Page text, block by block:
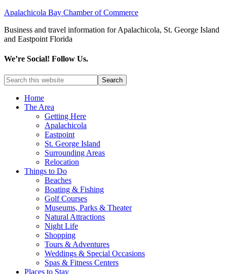
Apalachicola Bay Chamber of Commerce
Business and travel information for Apalachicola, St. George Island
and Eastpoint Florida
We’re Social! Follow Us.
Home
The Area
Getting Here
Apalachicola
Eastpoint
St. George Island
Surrounding Areas
Relocation
Things to Do
Beaches
Boating & Fishing
Golf Courses
Museums, Parks & Theater
Natural Attractions
Night Life
Shopping
Tours & Adventures
Weddings & Special Occasions
Spas & Fitness Centers
Places to Stay